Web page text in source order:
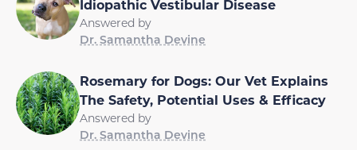
Idiopathic Vestibular Disease
Answered by
Dr. Samantha Devine
Rosemary for Dogs: Our Vet Explains
The Safety, Potential Uses & Efficacy
Answered by
Dr. Samantha Devine